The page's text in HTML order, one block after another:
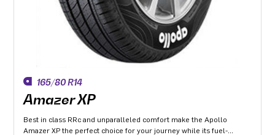
165/80 R14
Amazer XP
Best in class RRc and unparalleled comfort make the Apollo
Amazer XP the perfect choice for your journey while its fuel-